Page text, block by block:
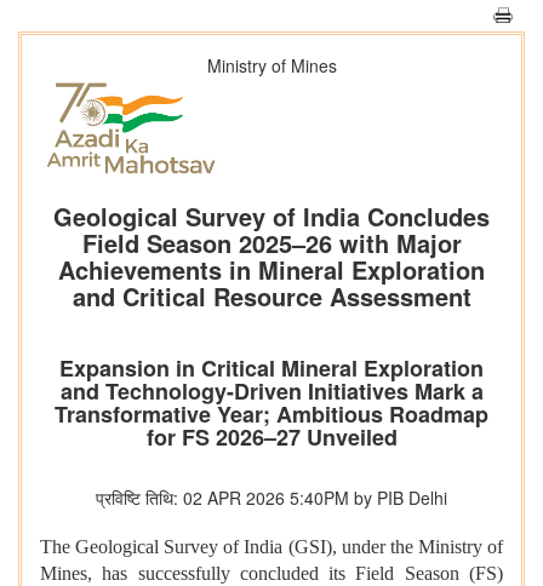
Ministry of Mines
Geological Survey of India Concludes
Field Season 2025–26 with Major
Achievements in Mineral Exploration
and Critical Resource Assessment
Expansion in Critical Mineral Exploration
and Technology-Driven Initiatives Mark a
Transformative Year; Ambitious Roadmap
for FS 2026–27 Unveiled
प्रविष्टि तिथि: 02 APR 2026 5:40PM by PIB Delhi
The Geological Survey of India (GSI), under the Ministry of
Mines, has successfully concluded its Field Season (FS)